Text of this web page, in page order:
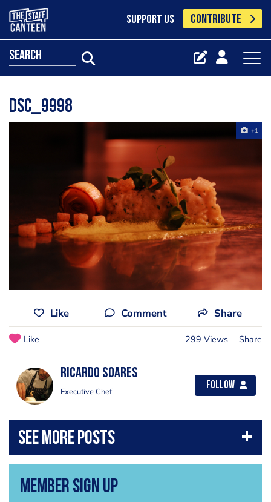
SUPPORT US CONTRIBUTE
search
Dsc_9998
+1
Like Comment Share
Like 299 Views Share
Ricardo Soares
Executive Chef
Follow
Member Sign Up